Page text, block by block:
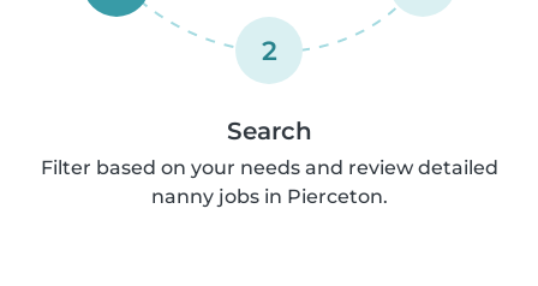
2
Search
Filter based on your needs and review detailed
nanny jobs in Pierceton.